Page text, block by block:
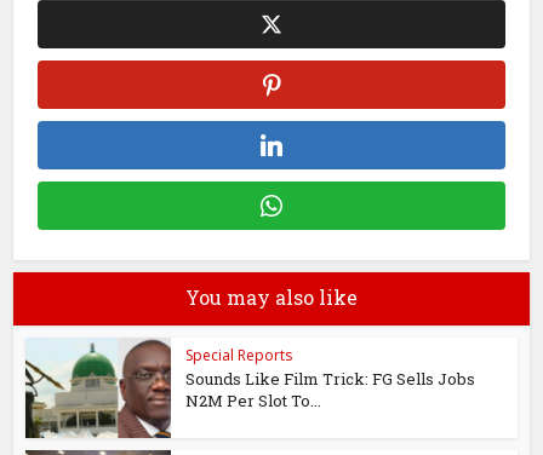
You may also like
Special Reports
Sounds Like Film Trick: FG Sells Jobs
N2M Per Slot To...